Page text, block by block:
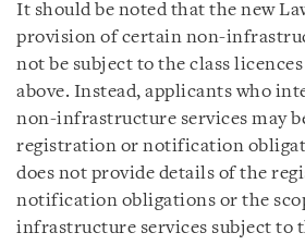
It should be noted that the new
provision of certain non-
not be subject to the class
above. Instead, applicants who
non-infrastructure services may
registration or notification
does not provide details of the
notification obligations or the
infrastructure services subject to